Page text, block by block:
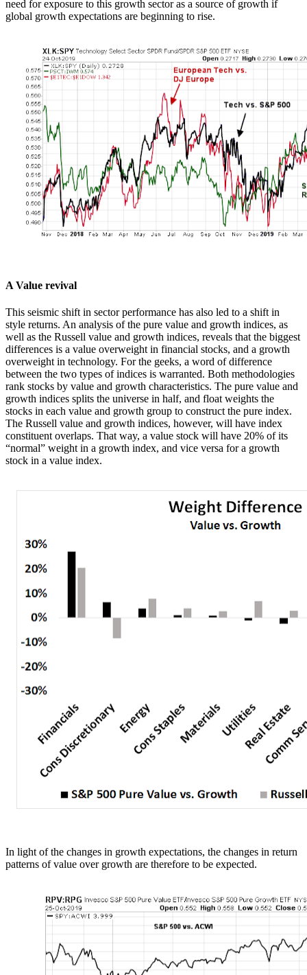
need for exposure to this growth sector as a source of growth if
global growth expectations are beginning to rise.
A Value revival
This seismic shift in sector performance has also led to a shift in
style returns. An analysis of the pure value and growth indices, as
well as the Russell value and growth indices, reveals that the biggest
differences is a value overweight in financial stocks, and a growth
overweight in technology. For the geeks, a word of difference
between the two types of indices is warranted. Both methodologies
rank stocks by value and growth characteristics. The pure value and
growth indices splits the universe in half, and float weights the
stocks in each value and growth group to construct the pure index.
The Russell value and growth indices, however, will have index
constituent overlaps. That way, a value stock will have 20% of its
“normal” weight in a growth index, and vice versa for a growth
stock in a value index.
In light of the changes in growth expectations, the changes in return
patterns of value over growth are therefore to be expected.